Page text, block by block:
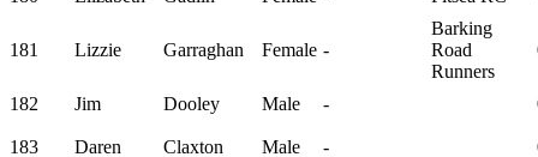
181 Lizzie Garraghan Female -
Barking
Road
Runners
182 Jim Dooley Male -
183 Daren Claxton Male -